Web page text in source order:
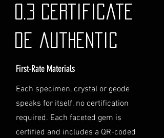
If you have any questions or need
further assistance regarding
shipping, please do not hesitate to
contact our Customer Support
Jurisdiction
the laws of Australia and USA. Any
disputes will be subject to the
exclusive jurisdiction of the courts
in Australia.
0.3 Certificate
de authentic
First-Rate Materials
Each specimen, crystal or geode
speaks for itself, no certification
required. Each faceted gem is
certified and includes a QR-coded